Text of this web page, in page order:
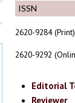
ISSN
2620-9284 (Print)
2620-9292
Editorial
Reviewer